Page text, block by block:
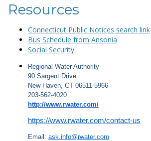
Resources
Connecticut Public Notices search link
Bus Schedule from Ansonia
Social Security
Regional Water Authority
90 Sargent Drive
New Haven, CT 06511-5966
203-562-4020
http://www.rwater.com/
https://www.rwater.com/contact-us
Email: ask.info@rwater.com